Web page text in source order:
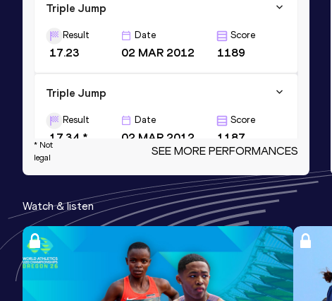
Triple Jump
Result
17.23
Date
02 MAR 2012
Score
1189
Triple Jump
Result
17.34 *
Date
02 MAR 2012
Score
1187
200 Metres
Result
21.4h *
Date
28 NOV 2009
Score
975
100 Metres
Date Score
* Not
legal
SEE MORE PERFORMANCES
Watch & listen